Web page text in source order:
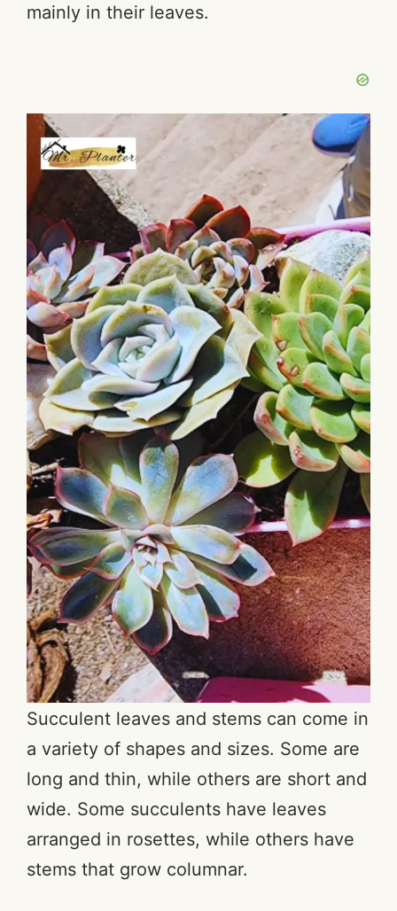
mainly in their leaves.
Succulent leaves and stems can come in
a variety of shapes and sizes. Some are
long and thin, while others are short and
wide. Some succulents have leaves
arranged in rosettes, while others have
stems that grow columnar.